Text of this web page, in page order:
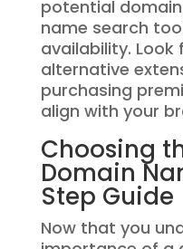
potential
name search
availability. Look
alternative
purchasing
align with your
Choosing
Domain
Step Guide
Now that you